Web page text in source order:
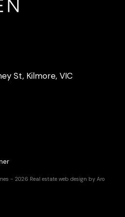
St, Kilmore, VIC
- 2026 Real estate web design by Aro